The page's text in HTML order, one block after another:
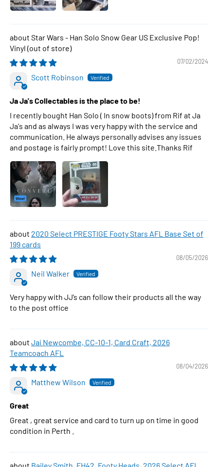
Star Wars - Han Solo Snow Gear US Exclusive Pop!
Vinyl
07/02/2024
Scott Robinson
Ja Ja's Collectables is the place to be!
I recently bought Han Solo ( In snow boots) from Rif at Ja
Ja's and as always I was very happy with the service and
communication. He always personally advises any issues
and postage is fairly prompt! Love this site.Thanks Rif
2020 Select PRESTIGE Footy Stars AFL Base Set of
199 cards
08/05/2026
Neil Walker
Very happy with JJ’s can follow their products all the way
to the post office
Jai Newcombe, CC-10-1, Card Craft, 2026
Teamcoach AFL
08/04/2026
Matthew Wilson
Great
Great , great service and card to turn up on time in good
condition in Perth .
Bailey Smith, FH42, Footy Heads, 2026 Select AFL